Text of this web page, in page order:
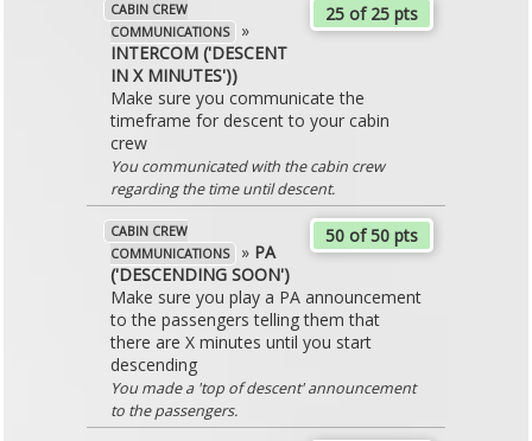
25 of 25 pts
CABIN CREW
COMMUNICATIONS
»
INTERCOM ('DESCENT
IN X MINUTES'))
Make sure you communicate the
timeframe for descent to your cabin
crew
You communicated with the cabin crew
regarding the time until descent.
50 of 50 pts
CABIN CREW
COMMUNICATIONS
» PA
('DESCENDING SOON')
Make sure you play a PA announcement
to the passengers telling them that
there are X minutes until you start
descending
You made a 'top of descent' announcement
to the passengers.